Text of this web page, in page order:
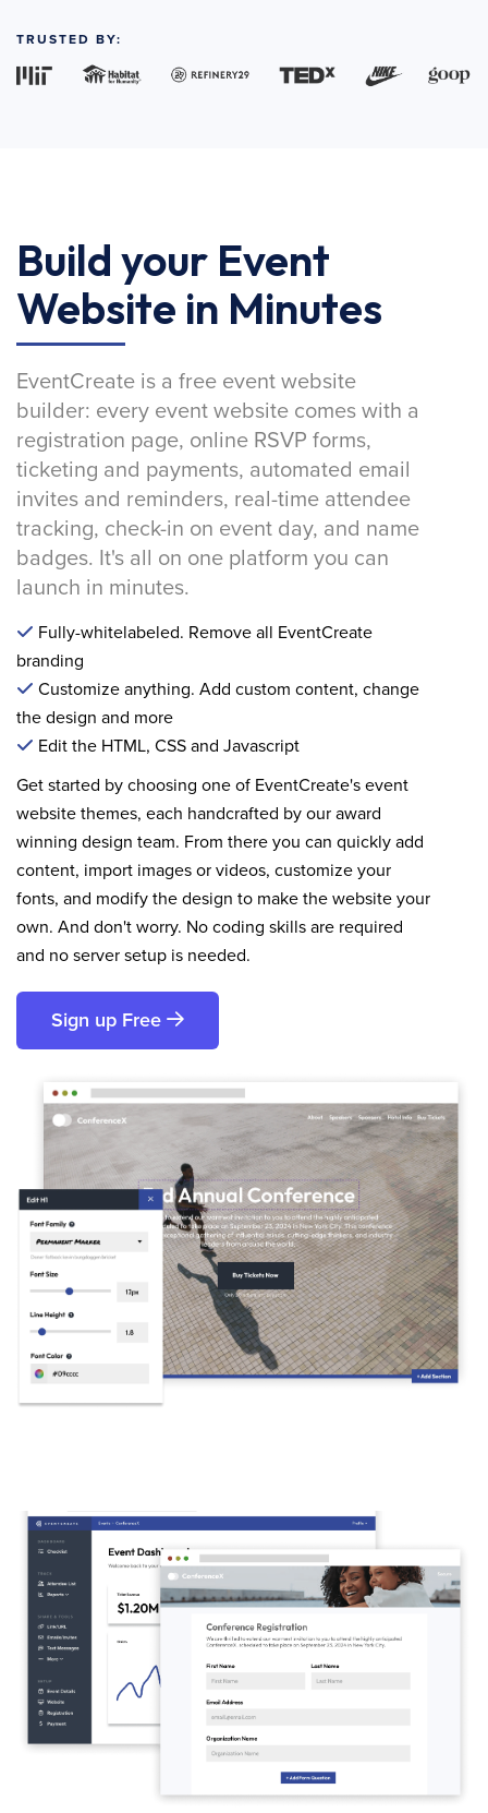
TRUSTED BY:
Build your Event
Website in Minutes
EventCreate is a free event website
builder: every event website comes with a
registration page, online RSVP forms,
ticketing and payments, automated email
invites and reminders, real-time attendee
tracking, check-in on event day, and name
badges. It's all on one platform you can
launch in minutes.
Fully-whitelabeled. Remove all EventCreate
branding
Customize anything. Add custom content, change
the design and more
Edit the HTML, CSS and Javascript
Get started by choosing one of EventCreate's event
website themes, each handcrafted by our award
winning design team. From there you can quickly add
content, import images or videos, customize your
fonts, and modify the design to make the website your
own. And don't worry. No coding skills are required
and no server setup is needed.
Sign up Free